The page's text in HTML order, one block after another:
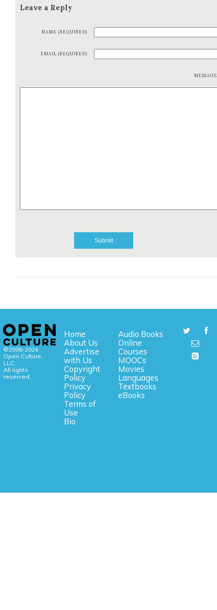
Leave a Reply
NAME (REQUIRED)
EMAIL (REQUIRED)
©2006-2026
Open Culture,
LLC.
All rights
reserved.
Home
About Us
Advertise
with Us
Copyright
Policy
Privacy
Policy
Terms of
Use
Bio
Audio Books
Online
Courses
MOOCs
Movies
Languages
Textbooks
eBooks